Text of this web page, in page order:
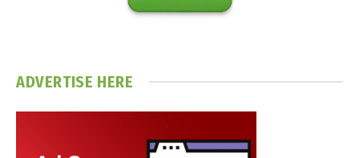
ADVERTISE HERE